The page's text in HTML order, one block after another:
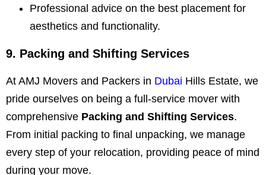
Professional advice on the best placement for
aesthetics and functionality.
9. Packing and Shifting Services
At AMJ Movers and Packers in Dubai Hills Estate, we
pride ourselves on being a full-service mover with
comprehensive Packing and Shifting Services.
From initial packing to final unpacking, we manage
every step of your relocation, providing peace of mind
during your move.